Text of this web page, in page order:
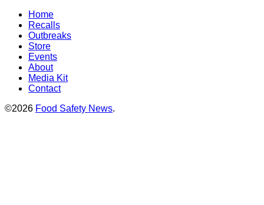
Home
Recalls
Outbreaks
Store
Events
About
Media Kit
Contact
©2026 Food Safety News.